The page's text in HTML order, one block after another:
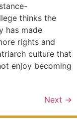
thinks the
has made
rights and
culture that
enjoy becoming
Next →